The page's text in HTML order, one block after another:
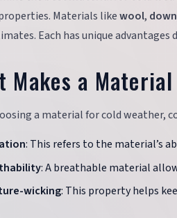
Materials likewool, down
Each has unique
Makes a
a material for cold weather,
: This refers to the material’s
: A breathable material
wicking: This property helps